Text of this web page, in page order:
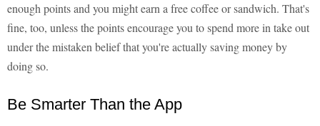
enough points and you might earn a free coffee or sandwich. That's
fine, too, unless the points encourage you to spend more in take out
under the mistaken belief that you're actually saving money by
doing so.
Be Smarter Than the App